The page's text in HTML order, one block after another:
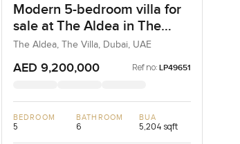
Modern 5-bedroom villa for
sale at The Aldea in The
Villa
The Aldea, The Villa, Dubai, UAE
AED 9,200,000 Ref no: LP49651
BEDROOM
5
BATHROOM
6
BUA
5,204 sqft